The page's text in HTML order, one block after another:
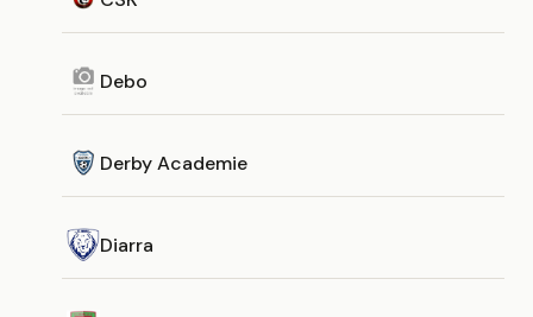
Debo
Derby Academie
Diarra